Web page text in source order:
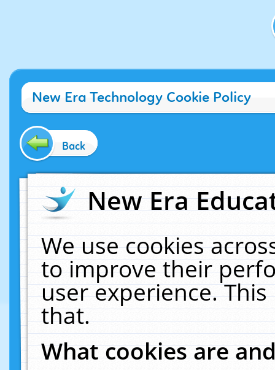
New Era Technology Cookie Policy
Back
New Era
We use cookies
to improve their
user experience.
that.
What cookies are